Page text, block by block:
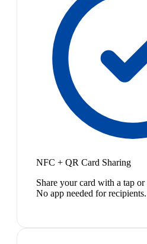
NFC + QR Card Sharing
Share your card with a tap
No app needed for recipients.